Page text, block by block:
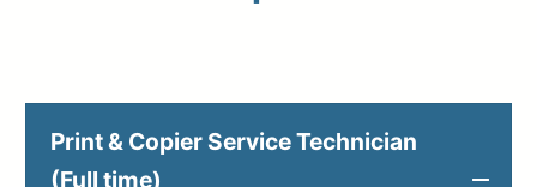
Print & Copier Service Technician
(Full time)